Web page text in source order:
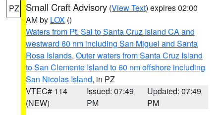
PZ Small Craft Advisory (View Text) expires 02:00
AM by LOX ()
Waters from Pt. Sal to Santa Cruz Island CA and
westward 60 nm including San Miguel and Santa
Rosa Islands, Outer waters from Santa Cruz Island
to San Clemente Island to 60 nm offshore including
San Nicolas Island, in PZ
VTEC# 114
(NEW)
Issued: 07:49
PM
Updated: 07:49
PM